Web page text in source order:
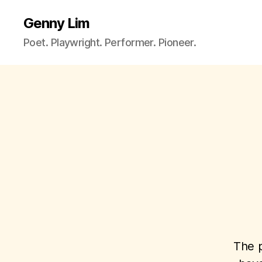
Genny Lim
Poet. Playwright. Performer. Pioneer.
The